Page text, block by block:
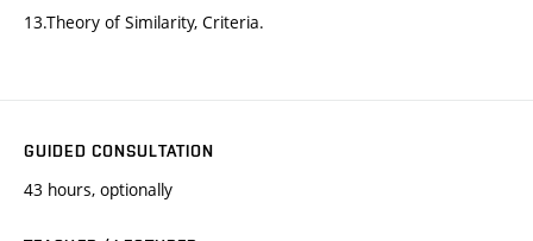
13.Theory of Similarity, Criteria.
GUIDED CONSULTATION
43 hours, optionally